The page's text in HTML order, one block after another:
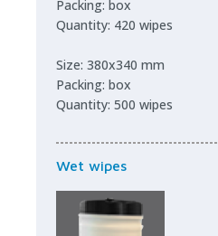
Packing: box
Quantity: 420 wipes
Size: 380x340 mm
Packing: box
Quantity: 500 wipes
Wet wipes